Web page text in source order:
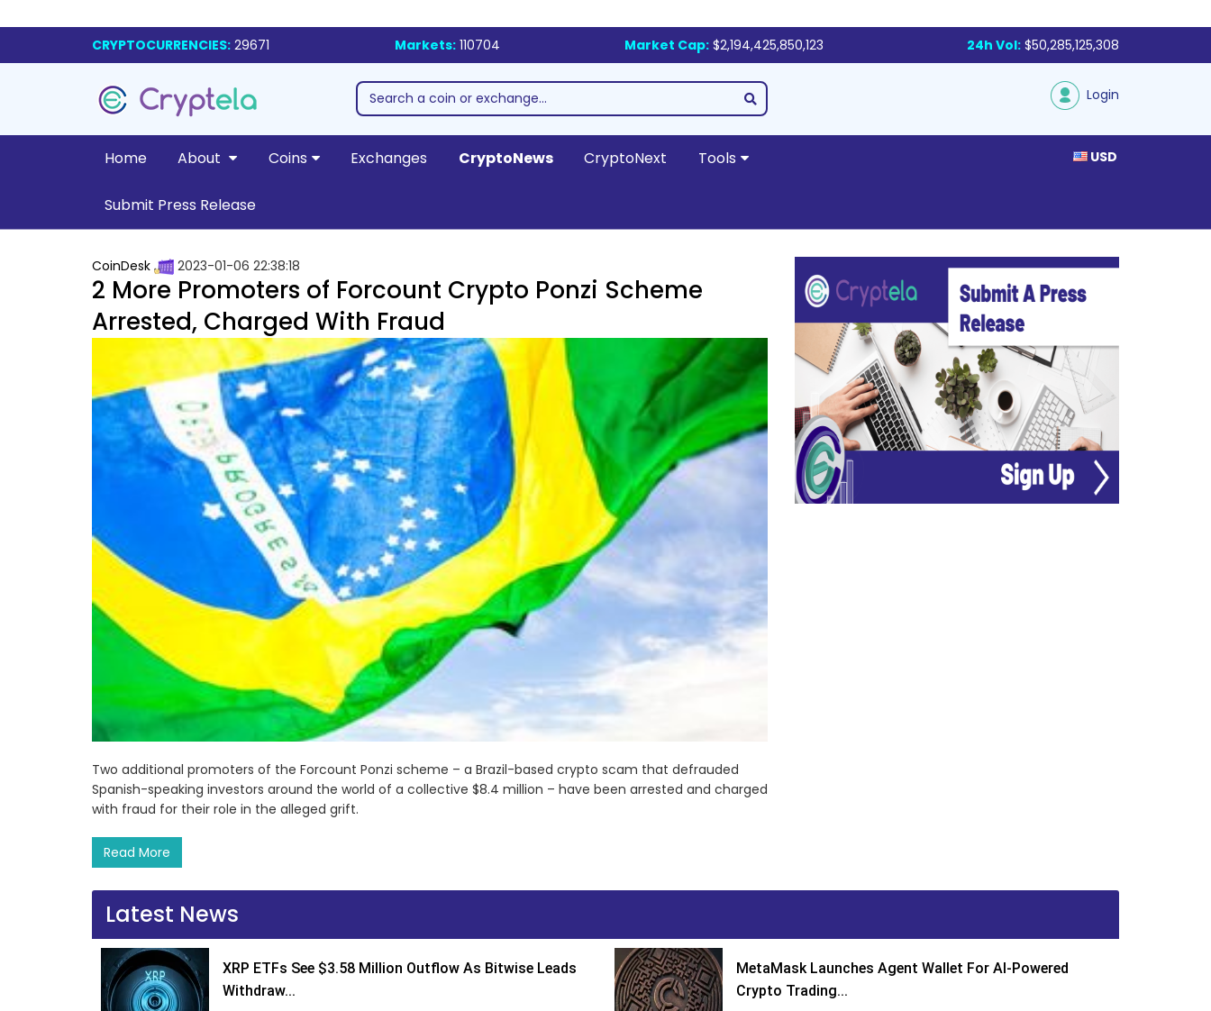
CRYPTOCURRENCIES: 29671 Markets:110704 Market Cap: $2,194,425,850,123 24h Vol: $50,285,125,308
Login
Home About Coins Exchanges CryptoNews CryptoNext Tools
Submit Press Release
USD
CoinDesk 2023-01-06 22:38:18
2 More Promoters of Forcount Crypto Ponzi Scheme
Arrested, Charged With Fraud
Two additional promoters of the Forcount Ponzi scheme – a Brazil-based crypto scam that defrauded
Spanish-speaking investors around the world of a collective $8.4 million – have been arrested and charged
with fraud for their role in the alleged grift.
Read More
Latest News
XRP ETFs See $3.58 Million Outflow As Bitwise Leads
Withdraw...
MetaMask Launches Agent Wallet For AI-Powered
Crypto Trading...